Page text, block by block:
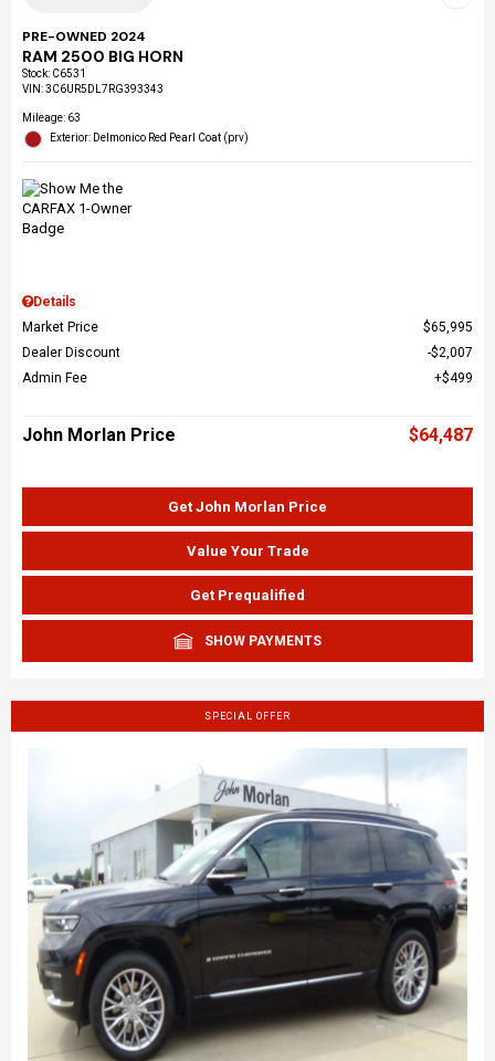
PRE-OWNED 2024
RAM 2500 BIG HORN
Stock: C6531
VIN:3C6UR5DL7RG393343
Mileage: 63
Exterior: Delmonico Red Pearl Coat (prv)
Details
Market Price
$65,995
Dealer Discount
$2,007
Admin Fee
$499
John Morlan Price $64,487
Get John Morlan Price
Value Your Trade
Get Prequalified
SHOW PAYMENTS
SPECIAL OFFER